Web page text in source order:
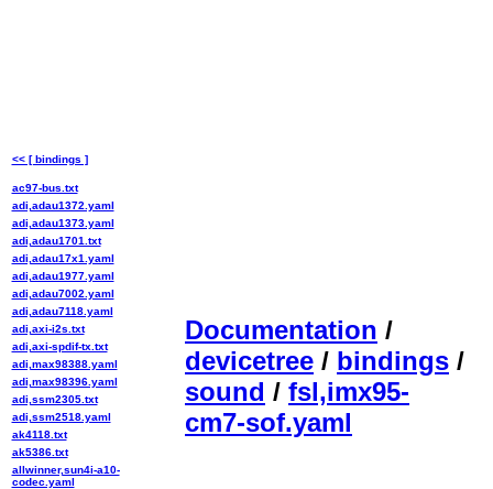
Documentation /
devicetree / bindings /
sound / fsl,imx95-
cm7-sof.yaml
<< [ bindings ]
ac97-bus.txt
adi,adau1372.yaml
adi,adau1373.yaml
adi,adau1701.txt
adi,adau17x1.yaml
adi,adau1977.yaml
adi,adau7002.yaml
adi,adau7118.yaml
adi,axi-i2s.txt
adi,axi-spdif-tx.txt
adi,max98388.yaml
adi,max98396.yaml
adi,ssm2305.txt
adi,ssm2518.yaml
ak4118.txt
ak5386.txt
allwinner,sun4i-a10-
codec.yaml